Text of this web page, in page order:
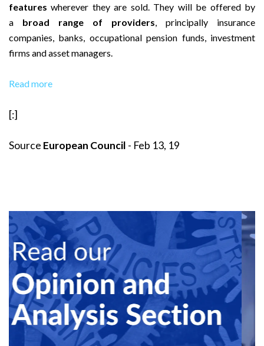
features wherever they are sold. They will be offered by
a broad range of providers, principally insurance
companies, banks, occupational pension funds, investment
firms and asset managers.
Read more
[:]
Source European Council - Feb 13, 19